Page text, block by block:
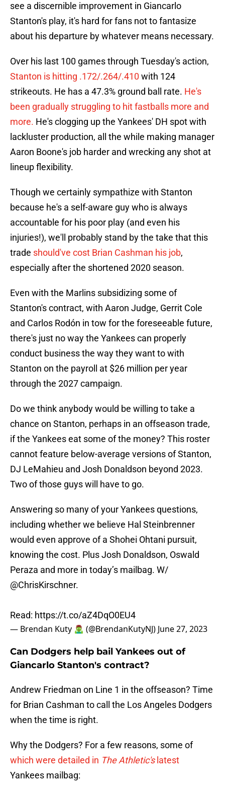
see a discernible improvement in Giancarlo
Stanton's play, it's hard for fans not to fantasize
about his departure by whatever means necessary.
Over his last 100 games through Tuesday's action,
Stanton is hitting .172/.264/.410 with 124
strikeouts. He has a 47.3% ground ball rate. He's
been gradually struggling to hit fastballs more and
more. He's clogging up the Yankees' DH spot with
lackluster production, all the while making manager
Aaron Boone's job harder and wrecking any shot at
lineup flexibility.
Though we certainly sympathize with Stanton
because he's a self-aware guy who is always
accountable for his poor play (and even his
injuries!), we'll probably stand by the take that this
trade should've cost Brian Cashman his job,
especially after the shortened 2020 season.
Even with the Marlins subsidizing some of
Stanton's contract, with Aaron Judge, Gerrit Cole
and Carlos Rodón in tow for the foreseeable future,
there's just no way the Yankees can properly
conduct business the way they want to with
Stanton on the payroll at $26 million per year
through the 2027 campaign.
Do we think anybody would be willing to take a
chance on Stanton, perhaps in an offseason trade,
if the Yankees eat some of the money? This roster
cannot feature below-average versions of Stanton,
DJ LeMahieu and Josh Donaldson beyond 2023.
Two of those guys will have to go.
Answering so many of your Yankees questions,
including whether we believe Hal Steinbrenner
would even approve of a Shohei Ohtani pursuit,
knowing the cost. Plus Josh Donaldson, Oswald
Peraza and more in today’s mailbag. W/
@ChrisKirschner.
Read: https://t.co/aZ4DqO0EU4
— Brendan Kuty 🧟‍♂️ (@BrendanKutyNJ) June 27, 2023
Can Dodgers help bail Yankees out of
Giancarlo Stanton's contract?
Andrew Friedman on Line 1 in the offseason? Time
for Brian Cashman to call the Los Angeles Dodgers
when the time is right.
Why the Dodgers? For a few reasons, some of
which were detailed in The Athletic's latest
Yankees mailbag: